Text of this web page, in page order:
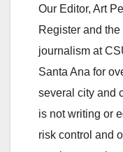
Our Editor, Art
Register and
journalism at
Santa Ana for
several city and
is not writing or
risk control and